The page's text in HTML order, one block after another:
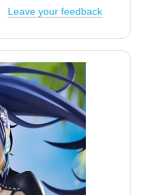
Leave your feedback